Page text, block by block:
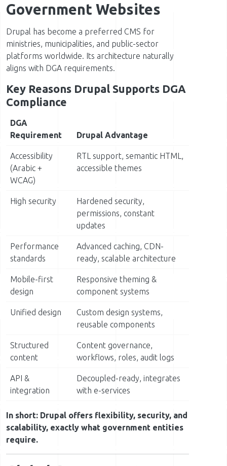
Government Websites
Drupal has become a preferred CMS for
ministries, municipalities, and public-sector
platforms worldwide. Its architecture naturally
aligns with DGA requirements.
Key Reasons Drupal Supports DGA
Compliance
DGA
Requirement
Drupal Advantage
Accessibility
(Arabic +
WCAG)
RTL support, semantic HTML,
accessible themes
High security
Hardened security,
permissions, constant
updates
Performance
standards
Advanced caching, CDN-
ready, scalable architecture
Mobile-first
design
Responsive theming &
component systems
Unified design
Custom design systems,
reusable components
Structured
content
Content governance,
workflows, roles, audit logs
API &
integration
Decoupled-ready, integrates
with e-services
In short: Drupal offers flexibility, security, and
scalability, exactly what government entities
require.